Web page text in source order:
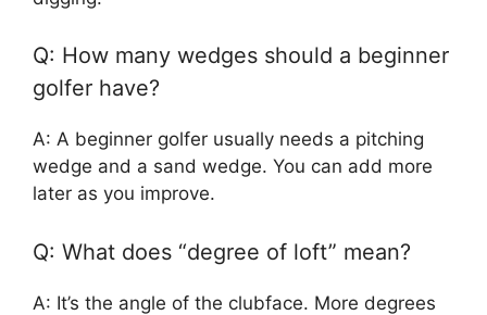
Q: How many wedges should a beginner
golfer have?
A: A beginner golfer usually needs a pitching
wedge and a sand wedge. You can add more
later as you improve.
Q: What does “degree of loft” mean?
A: It’s the angle of the clubface. More degrees